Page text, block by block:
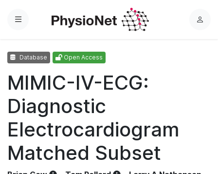
Menu
L
Database Open Access
MIMIC-IV-ECG:
Diagnostic
Electrocardiogram
Matched Subset